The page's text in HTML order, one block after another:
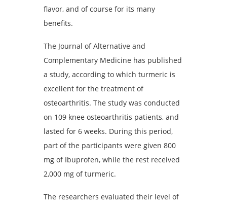
flavor, and of course for its many
benefits.
The Journal of Alternative and
Complementary Medicine has published
a study, according to which turmeric is
excellent for the treatment of
osteoarthritis. The study was conducted
on 109 knee osteoarthritis patients, and
lasted for 6 weeks. During this period,
part of the participants were given 800
mg of Ibuprofen, while the rest received
2,000 mg of turmeric.
The researchers evaluated their level of